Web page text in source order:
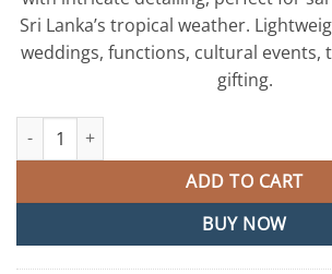
Sri Lanka’s tropical weather.
weddings, functions, cultural events,
gifting.
Peacock Designer Oxidised Silver Earrings
ADD TO CART
BUY NOW